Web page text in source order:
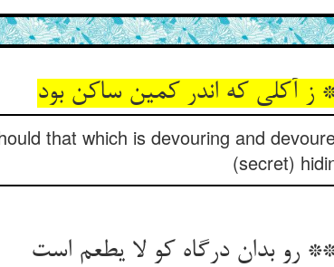
that which is devouring and
(secret)